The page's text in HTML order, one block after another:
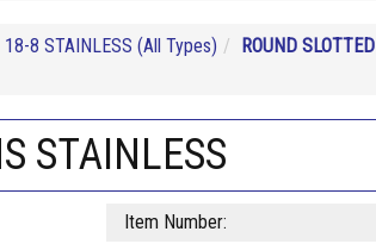
18-8 STAINLESS (All Types) ROUND SLOTTED
STAINLESS
Item Number: